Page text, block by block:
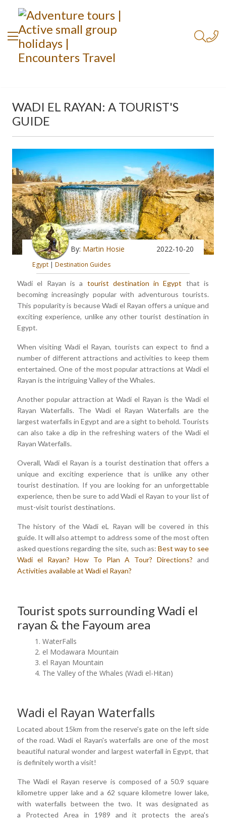
WADI EL RAYAN: A TOURIST'S
GUIDE
By: Martin Hosie 2022-10-20
Egypt | Destination Guides
Wadi el Rayan is a tourist destination in Egypt that is
becoming increasingly popular with adventurous tourists.
This popularity is because Wadi el Rayan offers a unique and
exciting experience, unlike any other tourist destination in
Egypt.
When visiting Wadi el Rayan, tourists can expect to find a
number of different attractions and activities to keep them
entertained. One of the most popular attractions at Wadi el
Rayan is the intriguing Valley of the Whales.
Another popular attraction at Wadi el Rayan is the Wadi el
Rayan Waterfalls. The Wadi el Rayan Waterfalls are the
largest waterfalls in Egypt and are a sight to behold. Tourists
can also take a dip in the refreshing waters of the Wadi el
Rayan Waterfalls.
Overall, Wadi el Rayan is a tourist destination that offers a
unique and exciting experience that is unlike any other
tourist destination. If you are looking for an unforgettable
experience, then be sure to add Wadi el Rayan to your list of
must-visit tourist destinations.
The history of the Wadi eL Rayan will be covered in this
guide. It will also attempt to address some of the most often
asked questions regarding the site, such as: Best way to see
Wadi el Rayan? How To Plan A Tour? Directions? and
Activities available at Wadi el Rayan?
Tourist spots surrounding Wadi el
rayan & the Fayoum area
WaterFalls
el Modawara Mountain
el Rayan Mountain
The Valley of the Whales (Wadi el-Hitan)
Wadi el Rayan Waterfalls
Located about 15km from the reserve's gate on the left side
of the road. Wadi el Rayan's waterfalls are one of the most
beautiful natural wonder and largest waterfall in Egypt, that
is definitely worth a visit!
The Wadi el Rayan reserve is composed of a 50.9 square
kilometre upper lake and a 62 square kilometre lower lake,
with waterfalls between the two. It was designated as
a Protected Area in 1989 and it protects the area's